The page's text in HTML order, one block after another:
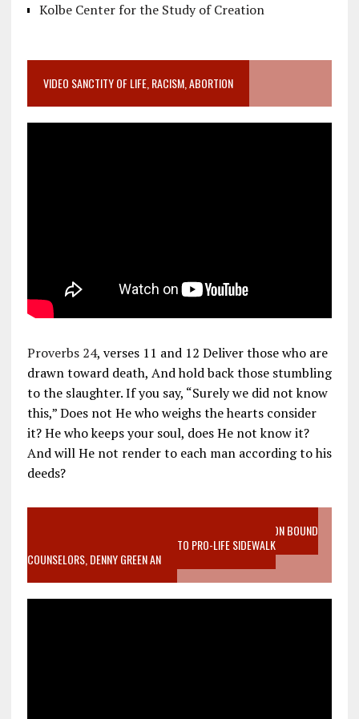
Kolbe Center for the Study of Creation
VIDEO SANCTITY OF LIFE, RACISM, ABORTION
Proverbs 24, verses 11 and 12 Deliver those who are
drawn toward death, And hold back those stumbling
to the slaughter. If you say, “Surely we did not know
this,” Does not He who weighs the hearts consider
it? He who keeps your soul, does He not know it?
And will He not render to each man according to his
deeds?
VIDEO SANCTITY OF LIFE EPIDEMIC RICHMOND ABORTION BOUND
MOTHER WHO STOPPED TO LISTEN TO PRO-LIFE SIDEWALK
COUNSELORS, DENNY GREEN AN